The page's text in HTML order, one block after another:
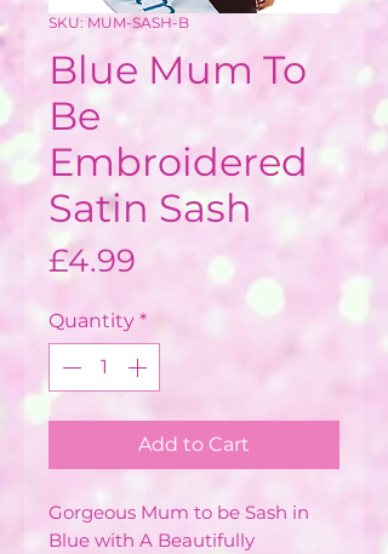
SKU: MUM-SASH-B
Blue Mum To
Be
Embroidered
Satin Sash
£4.99 Price
Quantity *
Add to Cart
Gorgeous Mum to be Sash in
Blue with A Beautifully